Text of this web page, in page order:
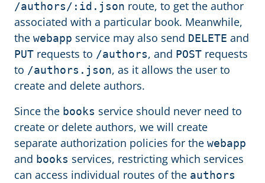
/authors/:id.json route, to get the author
associated with a particular book. Meanwhile,
the webapp service may also send DELETE and
PUT requests to /authors, and POST requests
to /authors.json, as it allows the user to
create and delete authors.
Since the books service should never need to
create or delete authors, we will create
separate authorization policies for the webapp
and books services, restricting which services
can access individual routes of the authors